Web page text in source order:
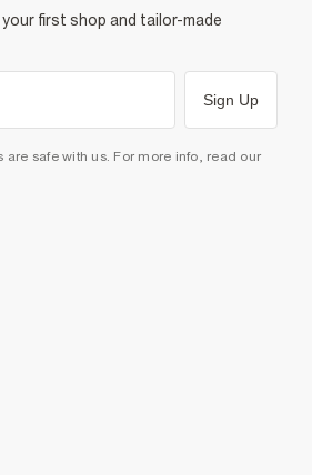
first shop and tailor-made
Sign Up
are safe with us. For more info, read our